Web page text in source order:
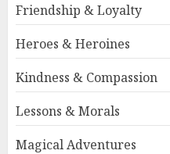
Friendship & Loyalty
Heroes & Heroines
Kindness & Compassion
Lessons & Morals
Magical Adventures